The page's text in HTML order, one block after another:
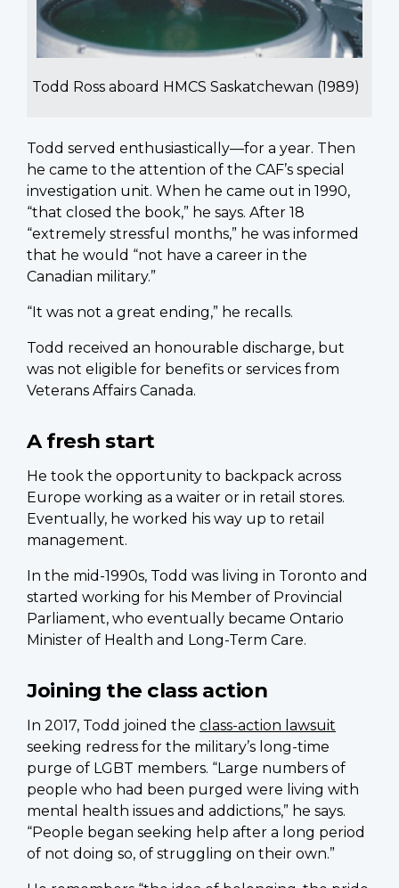
Todd Ross aboard HMCS Saskatchewan (1989)
Todd served enthusiastically—for a year. Then
he came to the attention of the CAF’s special
investigation unit. When he came out in 1990,
“that closed the book,” he says. After 18
“extremely stressful months,” he was informed
that he would “not have a career in the
Canadian military.”
“It was not a great ending,” he recalls.
Todd received an honourable discharge, but
was not eligible for benefits or services from
Veterans Affairs Canada.
A fresh start
He took the opportunity to backpack across
Europe working as a waiter or in retail stores.
Eventually, he worked his way up to retail
management.
In the mid-1990s, Todd was living in Toronto and
started working for his Member of Provincial
Parliament, who eventually became Ontario
Minister of Health and Long-Term Care.
Joining the class action
In 2017, Todd joined the class-action lawsuit
seeking redress for the military’s long-time
purge of LGBT members. “Large numbers of
people who had been purged were living with
mental health issues and addictions,” he says.
“People began seeking help after a long period
of not doing so, of struggling on their own.”